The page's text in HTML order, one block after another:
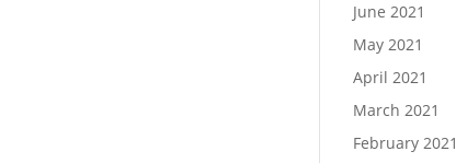
June 2021
May 2021
April 2021
March 2021
February 2021